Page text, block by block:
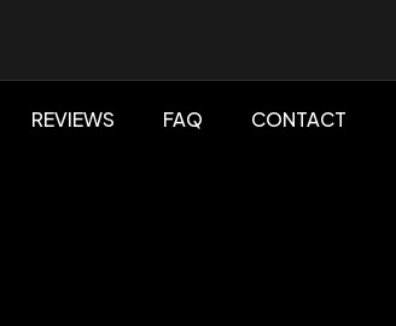
REVIEWS FAQ CONTACT